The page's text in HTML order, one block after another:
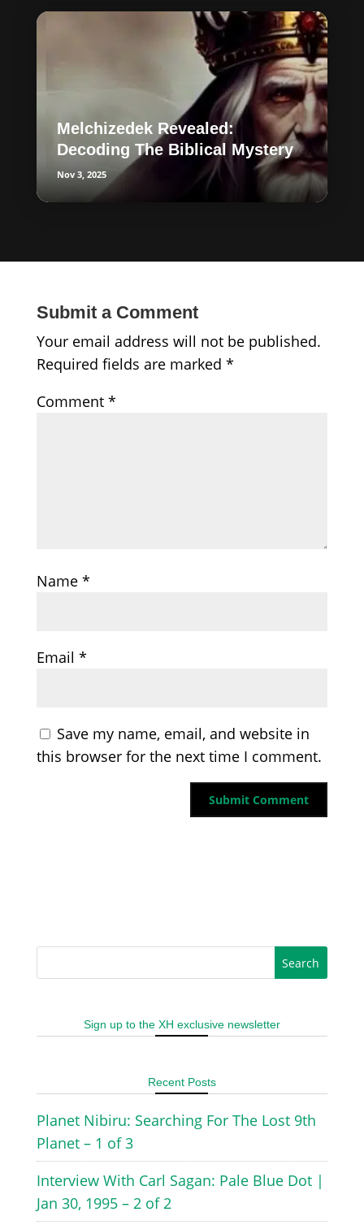
Melchizedek Revealed:
Decoding The Biblical Mystery
Nov 3, 2025
Submit a Comment
Your email address will not be published.
Required fields are marked *
Comment *
Name *
Email *
Save my name, email, and website in
this browser for the next time I comment.
Sign up to the XH exclusive newsletter
Recent Posts
Planet Nibiru: Searching For The Lost 9th
Planet – 1 of 3
Interview With Carl Sagan: Pale Blue Dot |
Jan 30, 1995 – 2 of 2